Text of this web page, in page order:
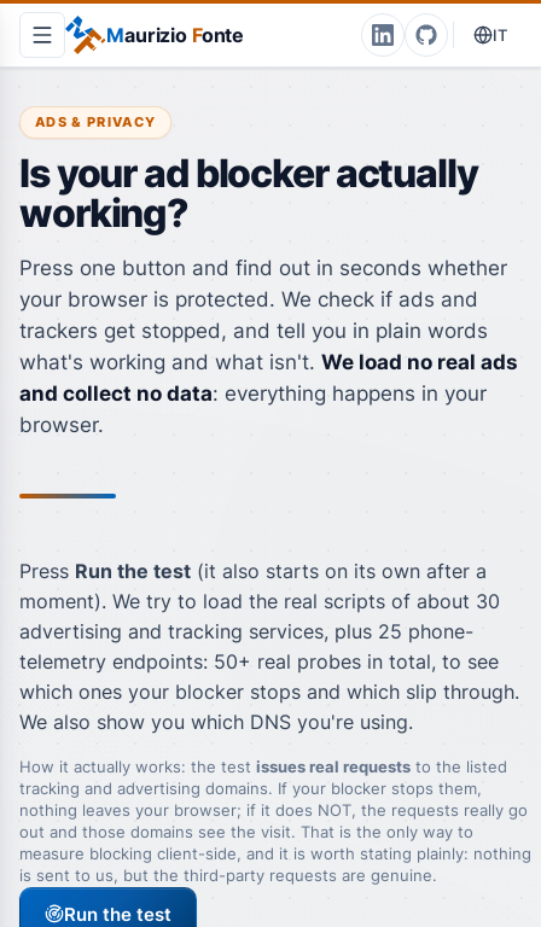
Maurizio Fonte IT
ADS & PRIVACY
Is your ad blocker actually
working?
Press one button and find out in seconds whether
your browser is protected. We check if ads and
trackers get stopped, and tell you in plain words
what's working and what isn't. We load no real ads
and collect no data: everything happens in your
browser.
Press Run the test (it also starts on its own after a
moment). We try to load the real scripts of about 30
advertising and tracking services, plus 25 phone-
telemetry endpoints: 50+ real probes in total, to see
which ones your blocker stops and which slip through.
We also show you which DNS you're using.
How it actually works: the test issues real requests to the listed
tracking and advertising domains. If your blocker stops them,
nothing leaves your browser; if it does NOT, the requests really go
out and those domains see the visit. That is the only way to
measure blocking client-side, and it is worth stating plainly: nothing
is sent to us, but the third-party requests are genuine.
Run the test